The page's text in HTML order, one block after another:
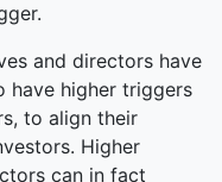
and directors have
have higher triggers
to align their
Higher
can in fact